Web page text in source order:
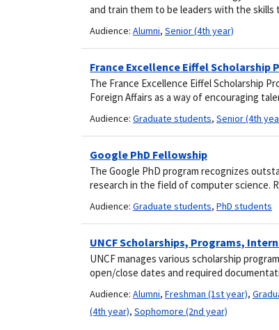
and train them to be leaders with the
Audience: Alumni, Senior (4th year)
France Excellence Eiffel Scholarship
The France Excellence Eiffel Scholarship
Foreign Affairs as a way of encouraging
Audience: Graduate students, Senior (4th
Google PhD Fellowship
The Google PhD program recognizes
research in the field of computer science.
Audience: Graduate students, PhD students
UNCF Scholarships, Programs,
UNCF manages various scholarship
open/close dates and required
Audience: Alumni, Freshman (1st year),
(4th year), Sophomore (2nd year)